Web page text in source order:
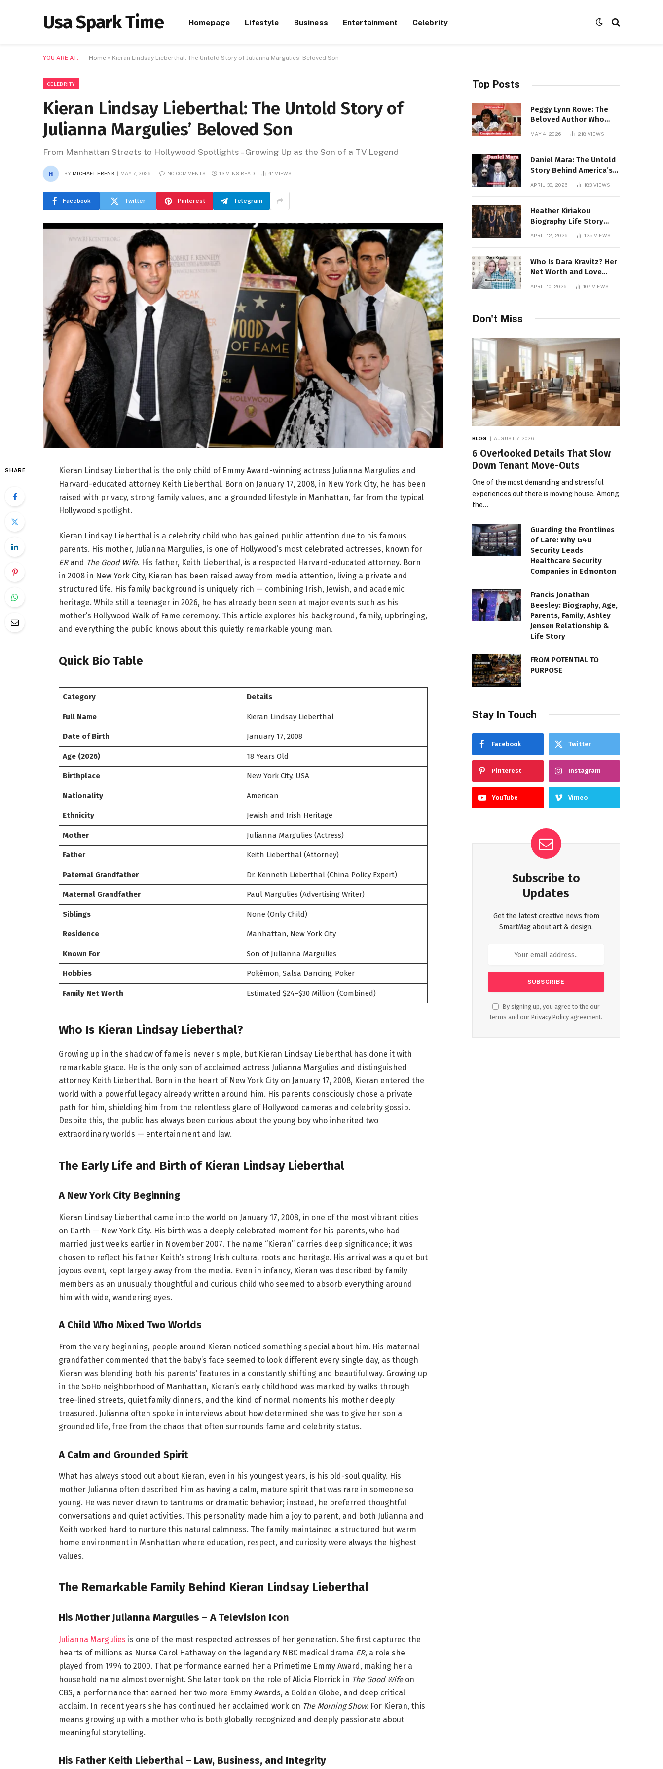
Usa Spark Time Homepage Lifestyle Business Entertainment Celebrity
YOU ARE AT: Home » Kieran Lindsay Lieberthal: The Untold Story of Julianna Margulies’ Beloved Son
CELEBRITY
Kieran Lindsay Lieberthal: The Untold Story of
Julianna Margulies’ Beloved Son
From Manhattan Streets to Hollywood Spotlights – Growing Up as the Son of a TV Legend
BY MICHAEL FRENK MAY 7, 2026 NO COMMENTS 13 MINS READ 41VIEWS
Facebook Twitter Pinterest Telegram
SHARE
Kieran Lindsay Lieberthal is the only child of Emmy Award-winning actress Julianna Margulies and
Harvard-educated attorney Keith Lieberthal. Born on January 17, 2008, in New York City, he has been
raised with privacy, strong family values, and a grounded lifestyle in Manhattan, far from the typical
Hollywood spotlight.
Kieran Lindsay Lieberthal is a celebrity child who has gained public attention due to his famous
parents. His mother, Julianna Margulies, is one of Hollywood’s most celebrated actresses, known for
ERand The Good Wife. His father, Keith Lieberthal, is a respected Harvard-educated attorney. Born
in 2008 in New York City, Kieran has been raised away from media attention, living a private and
structured life. His family background is uniquely rich — combining Irish, Jewish, and academic
heritage. While still a teenager in 2026, he has already been seen at major events such as his
mother’s Hollywood Walk of Fame ceremony. This article explores his background, family, upbringing,
and everything the public knows about this quietly remarkable young man.
Quick Bio Table
Category Details
Full Name Kieran Lindsay Lieberthal
Date of Birth January 17, 2008
Age (2026) 18 Years Old
Birthplace New York City, USA
Nationality American
Ethnicity Jewish and Irish Heritage
Mother Julianna Margulies (Actress)
Father Keith Lieberthal (Attorney)
Paternal Grandfather Dr. Kenneth Lieberthal (China Policy Expert)
Maternal Grandfather Paul Margulies (Advertising Writer)
Siblings None (Only Child)
Residence Manhattan, New York City
Known For Son of Julianna Margulies
Hobbies Pokémon, Salsa Dancing, Poker
Family Net Worth Estimated $24–$30 Million (Combined)
Who Is Kieran Lindsay Lieberthal?
Growing up in the shadow of fame is never simple, but Kieran Lindsay Lieberthal has done it with
remarkable grace. He is the only son of acclaimed actress Julianna Margulies and distinguished
attorney Keith Lieberthal. Born in the heart of New York City on January 17, 2008, Kieran entered the
world with a powerful legacy already written around him. His parents consciously chose a private
path for him, shielding him from the relentless glare of Hollywood cameras and celebrity gossip.
Despite this, the public has always been curious about the young boy who inherited two
extraordinary worlds — entertainment and law.
The Early Life and Birth of Kieran Lindsay Lieberthal
A New York City Beginning
Kieran Lindsay Lieberthal came into the world on January 17, 2008, in one of the most vibrant cities
on Earth — New York City. His birth was a deeply celebrated moment for his parents, who had
married just weeks earlier in November 2007. The name “Kieran” carries deep significance; it was
chosen to reflect his father Keith’s strong Irish cultural roots and heritage. His arrival was a quiet but
joyous event, kept largely away from the media. Even in infancy, Kieran was described by family
members as an unusually thoughtful and curious child who seemed to absorb everything around
him with wide, wandering eyes.
A Child Who Mixed Two Worlds
From the very beginning, people around Kieran noticed something special about him. His maternal
grandfather commented that the baby’s face seemed to look different every single day, as though
Kieran was blending both his parents’ features in a constantly shifting and beautiful way. Growing up
in the SoHo neighborhood of Manhattan, Kieran’s early childhood was marked by walks through
tree-lined streets, quiet family dinners, and the kind of normal moments his mother deeply
treasured. Julianna often spoke in interviews about how determined she was to give her son a
grounded life, free from the chaos that often surrounds fame and celebrity status.
A Calm and Grounded Spirit
What has always stood out about Kieran, even in his youngest years, is his old-soul quality. His
mother Julianna often described him as having a calm, mature spirit that was rare in someone so
young. He was never drawn to tantrums or dramatic behavior; instead, he preferred thoughtful
conversations and quiet activities. This personality made him a joy to parent, and both Julianna and
Keith worked hard to nurture this natural calmness. The family maintained a structured but warm
home environment in Manhattan where education, respect, and curiosity were always the highest
values.
The Remarkable Family Behind Kieran Lindsay Lieberthal
His Mother Julianna Margulies – A Television Icon
Julianna Margulies is one of the most respected actresses of her generation. She first captured the
hearts of millions as Nurse Carol Hathaway on the legendary NBC medical drama ER, a role she
played from 1994 to 2000. That performance earned her a Primetime Emmy Award, making her a
household name almost overnight. She later took on the role of Alicia Florrick in The Good Wifeon
CBS, a performance that earned her two more Emmy Awards, a Golden Globe, and deep critical
acclaim. In recent years she has continued her acclaimed work on The Morning Show. For Kieran, this
means growing up with a mother who is both globally recognized and deeply passionate about
meaningful storytelling.
His Father Keith Lieberthal – Law, Business, and Integrity
Top Posts
Peggy Lynn Rowe: The
Beloved Author Who
Conquered Bestseller
MAY 4, 2026 218 VIEWS
Daniel Mara: The Untold
Story Behind America’s
Most Powerful NFL
APRIL 30, 2026 183 VIEWS
Heather Kiriakou
Biography Life Story
Career Facts Explained
APRIL 12, 2026 125 VIEWS
Who Is Dara Kravitz? Her
Net Worth and Love
APRIL 10, 2026 107 VIEWS
Don't Miss
BLOG AUGUST 7, 2026
6 Overlooked Details That Slow
Down Tenant Move-Outs
One of the most demanding and stressful
experiences out there is moving house. Among
the…
Guarding the Frontlines
of Care: Why G4U
Security Leads
Healthcare Security
Companies in Edmonton
Francis Jonathan
Beesley: Biography, Age,
Parents, Family, Ashley
Jensen Relationship &
Life Story
FROM POTENTIAL TO
PURPOSE
Stay In Touch
Facebook Twitter
Pinterest Instagram
YouTube Vimeo
Subscribe to
Updates
Get the latest creative news from
SmartMag about art & design.
By signing up, you agree to the our
terms and our Privacy Policy agreement.